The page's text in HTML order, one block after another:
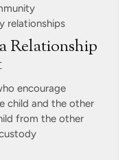
relationships
Relationship
encourage
child and the other
from the other